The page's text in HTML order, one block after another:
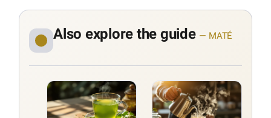
Also explore the guide — MATÉ